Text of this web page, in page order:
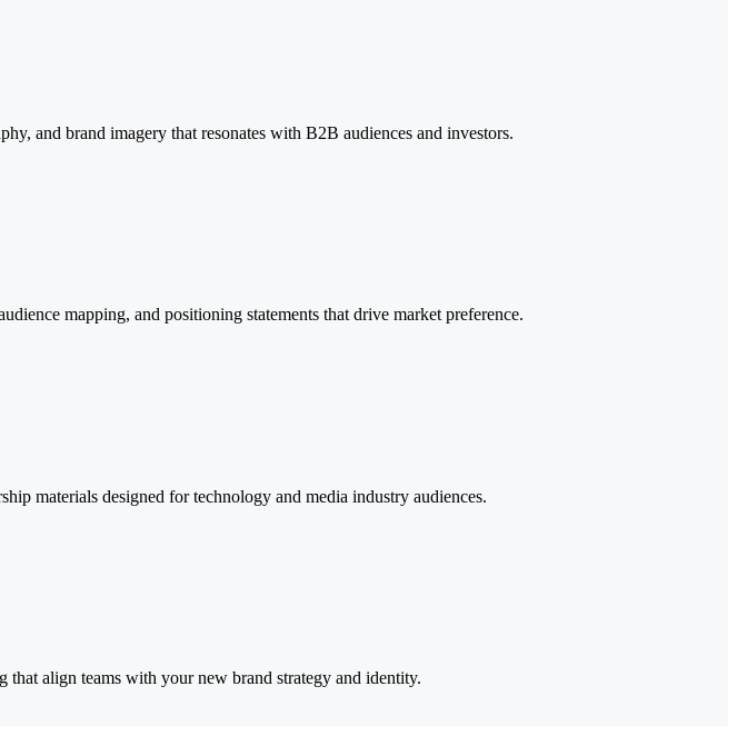
and brand imagery that resonates with B2B audiences and investors.
mapping, and positioning statements that drive market preference.
materials designed for technology and media industry audiences.
that align teams with your new brand strategy and identity.